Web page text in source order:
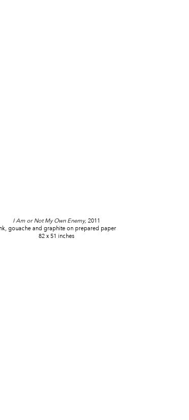
I Am or Not My Own Enemy, 2011
Ink, gouache and graphite on prepared paper
82 x 51 inches